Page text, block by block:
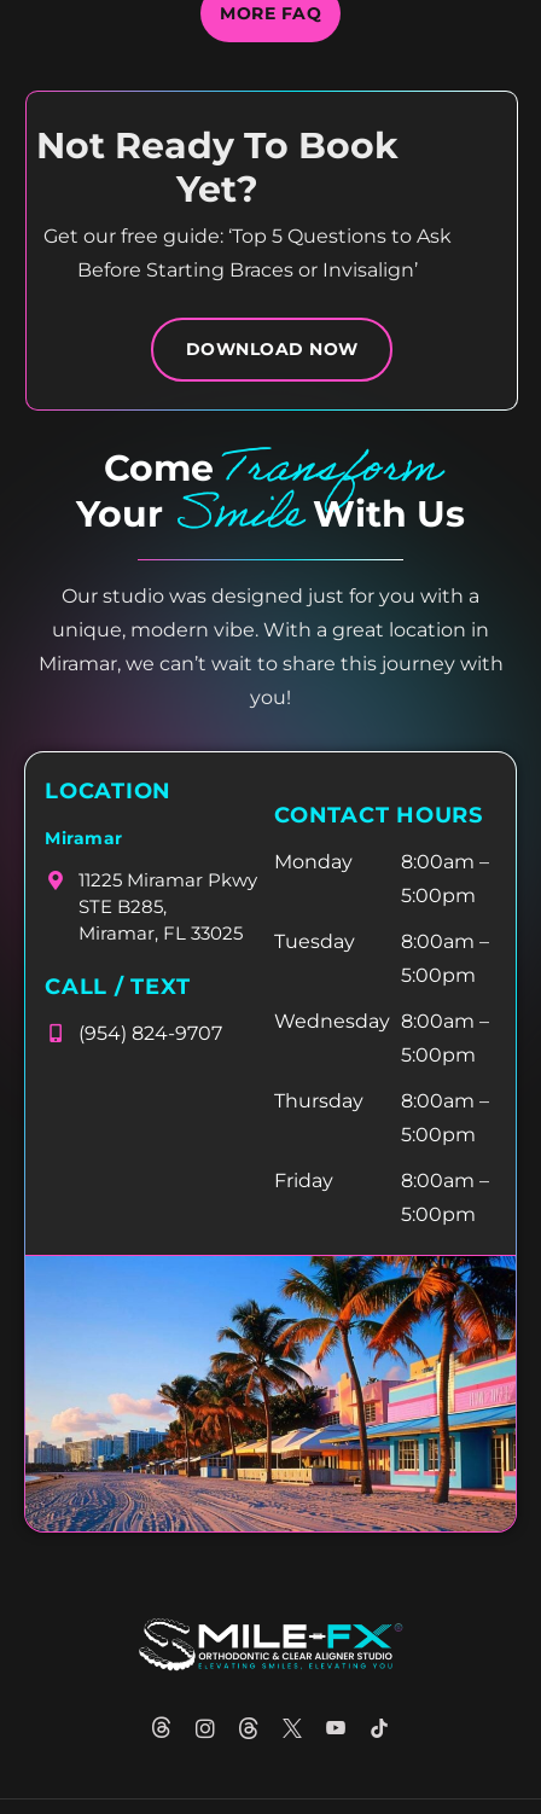
MORE FAQ
Not Ready To Book
Yet?
Get our free guide: ‘Top 5 Questions to Ask
Before Starting Braces or Invisalign’
DOWNLOAD NOW
ComeTransform
Your SmileWith Us
Our studio was designed just for you with a
unique, modern vibe. With a great location in
Miramar, we can’t wait to share this journey with
you!
LOCATION
Miramar
11225 Miramar Pkwy
STE B285,
Miramar, FL 33025
CALL / TEXT
(954) 824-9707
CONTACT HOURS
Monday
8:00am –
5:00pm
Tuesday
8:00am –
5:00pm
Wednesday 8:00am –
5:00pm
Thursday
8:00am –
5:00pm
Friday
8:00am –
5:00pm